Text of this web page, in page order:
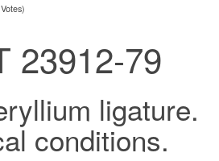
23912-79
ligature.
conditions.